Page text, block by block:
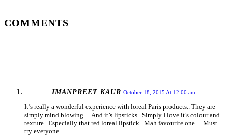
COMMENTS
IMANPREET KAUR October 18, 2015 At 12:00 am
It’s really a wonderful experience with loreal Paris products.. They are
simply mind blowing… And it’s lipsticks.. Simply I love it’s colour and
texture.. Especially that red loreal lipstick.. Mah favourite one… Must
try everyone…